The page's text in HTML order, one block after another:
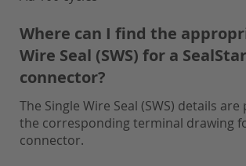
Where can I find the
Wire Seal (SWS) for a SealStar
connector?
The Single Wire Seal (SWS) details
the corresponding terminal drawing
connector.